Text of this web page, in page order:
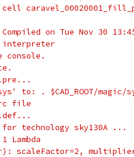
on Tue Nov 30
interpreter
console.
. $CAD_ROOT/magic/
file
technology sky130A ...
scaleFactor=2,